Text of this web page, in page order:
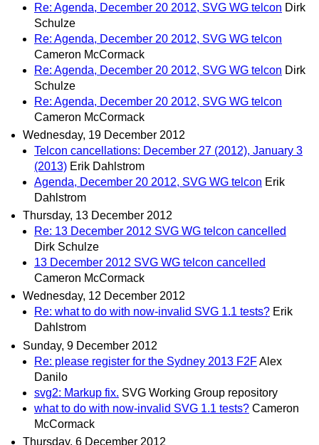
Re: Agenda, December 20 2012, SVG WG telcon Dirk
Schulze
Re: Agenda, December 20 2012, SVG WG telcon
Cameron McCormack
Re: Agenda, December 20 2012, SVG WG telcon Dirk
Schulze
Re: Agenda, December 20 2012, SVG WG telcon
Cameron McCormack
Wednesday, 19 December 2012
Telcon cancellations: December 27 (2012), January 3
(2013) Erik Dahlstrom
Agenda, December 20 2012, SVG WG telcon Erik
Dahlstrom
Thursday, 13 December 2012
Re: 13 December 2012 SVG WG telcon cancelled
Dirk Schulze
13 December 2012 SVG WG telcon cancelled
Cameron McCormack
Wednesday, 12 December 2012
Re: what to do with now-invalid SVG 1.1 tests? Erik
Dahlstrom
Sunday, 9 December 2012
Re: please register for the Sydney 2013 F2FAlex
Danilo
svg2: Markup fix. SVG Working Group repository
what to do with now-invalid SVG 1.1 tests? Cameron
McCormack
Thursday, 6 December 2012